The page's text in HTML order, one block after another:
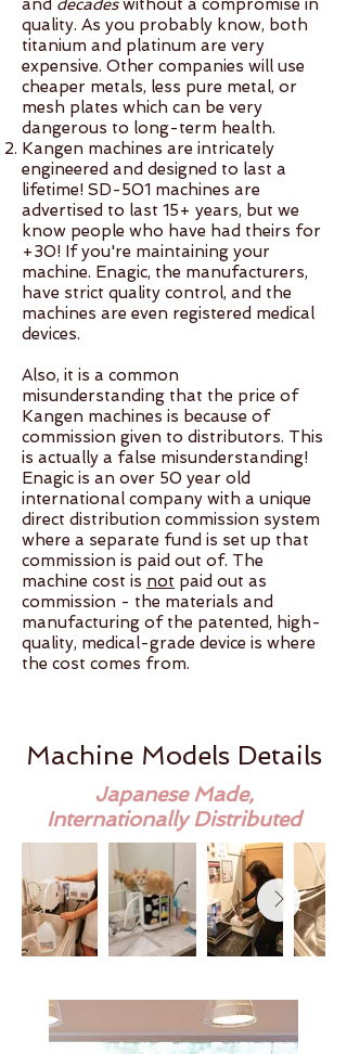
means anything with filter
replacements, maintenance,
and warranty is super simple. It
also makes you eligible for
commission if loved ones or
people in your network see
your machine and are
interested in changing their
own water. Reach out to our
reception desk for more details
and to ask questions! Call /
Text 604.217.2588 or Email
info@vitalitywellnessw.com
commissions! Not everyone has
friends / family members who
might want a machine, but if
you might refer or have a
network, the machine needs to
be registered to you for you to
be eligible for commission. No
tax advantages. When you
purchase a Kangen machine, it
is 100% tax deductible as a
small business tool OR up to
30% tax deductible as a
medical expense.
explaining what the water is, or
we have stickers you can put
on explaining it is medical-
grade water. The water bags
will get swabbed at security
but typically people have no
trouble walking onto the plane
with 10+ litres of water (water
bags are usually 5 litres) - you
might just get a few curious
looks! The best simple line is
"this is medical grade water, I
need it for my health / medical
condition". Flight-Related ISO
Certification 14001:2004 = JIS
Q 14001:2004
and decadeswithout a compromise in
quality. As you probably know, both
titanium and platinum are very
expensive. Other companies will use
cheaper metals, less pure metal, or
mesh plates which can be very
dangerous to long-term health.
Kangen machines are intricately
engineered and designed to last a
lifetime! SD-501 machines are
advertised to last 15+ years, but we
know people who have had theirs for
+30! If you're maintaining your
machine. Enagic, the manufacturers,
have strict quality control, and the
machines are even registered medical
devices.
Also, it is a common
misunderstanding that the price of
Kangen machines is because of
commission given to distributors. This
is actually a false misunderstanding!
Enagic is an over 50 year old
international company with a unique
direct distribution commission system
where a separate fund is set up that
commission is paid out of. The
machine cost is not paid out as
commission - the materials and
manufacturing of the patented, high-
quality, medical-grade device is where
the cost comes from.​
Machine Models Details
Japanese Made,
Internationally Distributed